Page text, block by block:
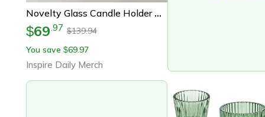
Novelty Glass Candle Holder Romantic Candle Stand Wedding Centerpieces Desk Ornaments Gifts
$69.97 $139.94
You save $69.97
Inspire Daily Merch